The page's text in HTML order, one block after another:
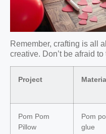
Remember, crafting is all
creative. Don’t be afraid
Project
Pom Pom
Pillow
Pom
glue